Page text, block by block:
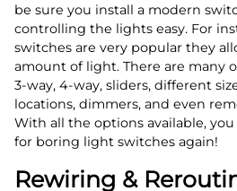
be sure you install a modern
controlling the lights easy. For
switches are very popular they
amount of light. There are many
3-way, 4-way, sliders, different
locations, dimmers, and even
With all the options available,
for boring light switches again!
Rewiring &